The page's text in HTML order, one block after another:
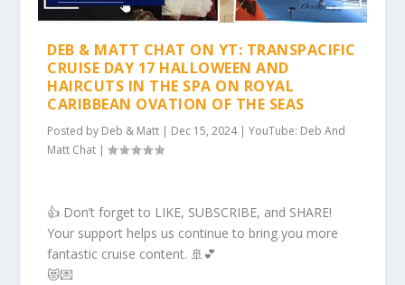
DEB & MATT CHAT ON YT: TRANSPACIFIC
CRUISE DAY 17 HALLOWEEN AND
HAIRCUTS IN THE SPA ON ROYAL
CARIBBEAN OVATION OF THE SEAS
Posted by Deb & Matt | Dec 15, 2024|YouTube: Deb And
Matt Chat |
👍 Don’t forget to LIKE, SUBSCRIBE, and SHARE!
Your support helps us continue to bring you more
fantastic cruise content. 🚢💕
😻💌